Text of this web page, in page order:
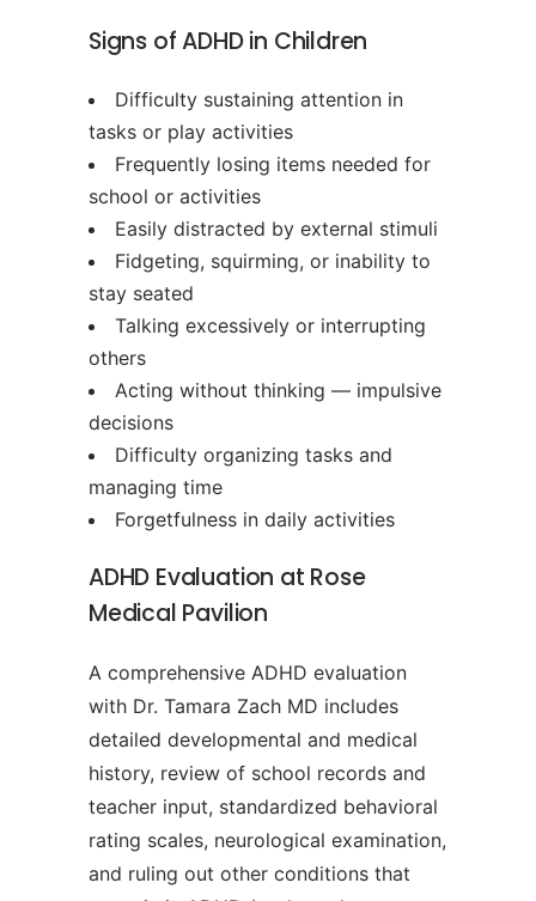
Signs of ADHD in Children
Difficulty sustaining attention in
tasks or play activities
Frequently losing items needed for
school or activities
Easily distracted by external stimuli
Fidgeting, squirming, or inability to
stay seated
Talking excessively or interrupting
others
Acting without thinking — impulsive
decisions
Difficulty organizing tasks and
managing time
Forgetfulness in daily activities
ADHD Evaluation at Rose
Medical Pavilion
A comprehensive ADHD evaluation
with Dr. Tamara Zach MD includes
detailed developmental and medical
history, review of school records and
teacher input, standardized behavioral
rating scales, neurological examination,
and ruling out other conditions that